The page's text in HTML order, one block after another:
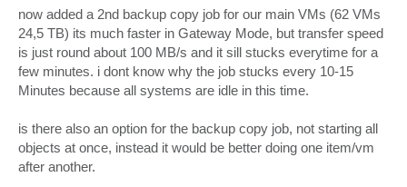
now added a 2nd backup copy job for our main VMs (62 VMs
24,5 TB) its much faster in Gateway Mode, but transfer speed
is just round about 100 MB/s and it sill stucks everytime for a
few minutes. i dont know why the job stucks every 10-15
Minutes because all systems are idle in this time.
is there also an option for the backup copy job, not starting all
objects at once, instead it would be better doing one item/vm
after another.